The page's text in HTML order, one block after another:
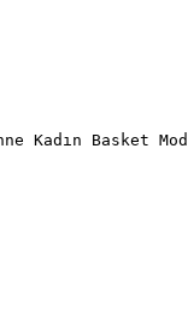
Kadın Basket